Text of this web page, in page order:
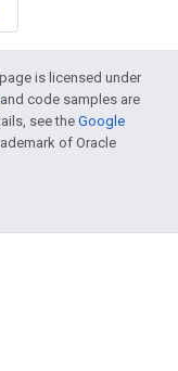
is licensed under
code samples are
see theGoogle
of Oracle